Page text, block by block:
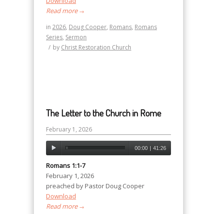
Read more→
in 2026, Doug Cooper, Romans, Romans
Series, Sermon
/ by Christ Restoration Church
The Letter to the Church in Rome
February 1, 2026
00:00 | 41:26
Romans 1:1-7
February 1, 2026
preached by Pastor Doug Cooper
Download
Read more→